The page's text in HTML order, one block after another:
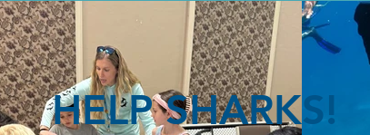
HELP SHARKS!